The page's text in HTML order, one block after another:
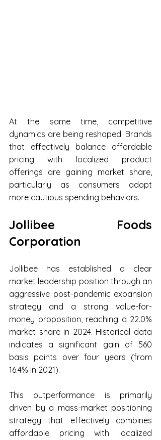
At the same time, competitive
dynamics are being reshaped. Brands
that effectively balance affordable
pricing with localized product
offerings are gaining market share,
particularly as consumers adopt
more cautious spending behaviors.
Jollibee Foods
Corporation
Jollibee has established a clear
market leadership position through an
aggressive post-pandemic expansion
strategy and a strong value-for-
money proposition, reaching a 22.0%
market share in 2024. Historical data
indicates a significant gain of 560
basis points over four years (from
16.4% in 2021).
This outperformance is primarily
driven by a mass-market positioning
strategy that effectively combines
affordable pricing with localized